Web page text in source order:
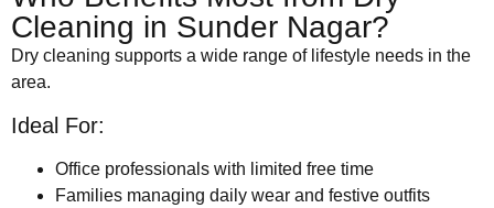
Cleaning in Sunder Nagar?
Dry cleaning supports a wide range of lifestyle needs in the
area.
Ideal For:
Office professionals with limited free time
Families managing daily wear and festive outfits